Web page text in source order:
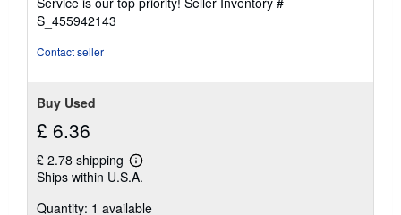
stars
S_455942143
Contact seller
Buy Used
£ 6.36
£ 2.78 shipping
Learn
more
shipping
Ships within U.S.A.
Quantity: 1 available